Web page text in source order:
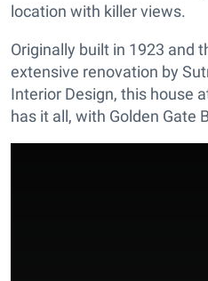
location with killer views.
Originally built in 1923 and
extensive renovation by
Interior Design, this house
has it all, with Golden Gate